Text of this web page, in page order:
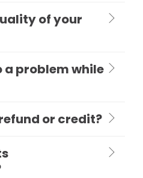
of your
a problem while
or credit?